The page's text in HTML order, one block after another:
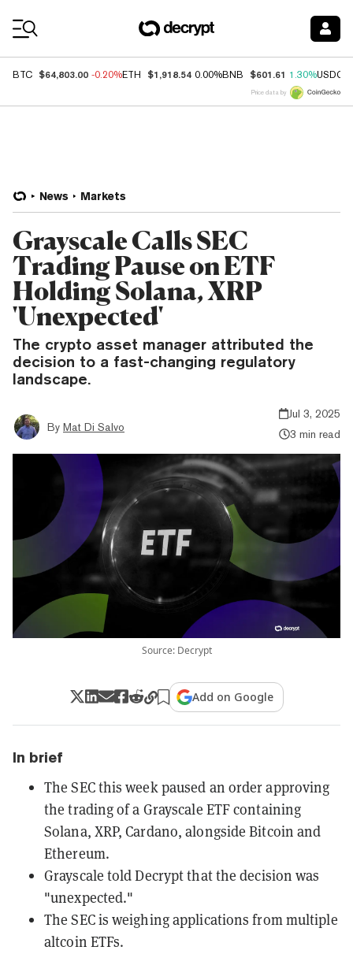
BTC $64,803.00 -0.20%ETH $1,918.54 0.00%BNB $601.61 1.30%USDC
Price data by
News Markets
Grayscale Calls SEC
Trading Pause on ETF
Holding Solana, XRP
'Unexpected'
The crypto asset manager attributed the
decision to a fast-changing regulatory
landscape.
By Mat Di Salvo
Jul 3, 2025
3 min read
Source: Decrypt
Add on Google
In brief
The SEC this week paused an order approving
the trading of a Grayscale ETF containing
Solana, XRP, Cardano, alongside Bitcoin and
Ethereum.
Grayscale told Decrypt that the decision was
"unexpected."
The SEC is weighing applications from multiple
altcoin ETFs.